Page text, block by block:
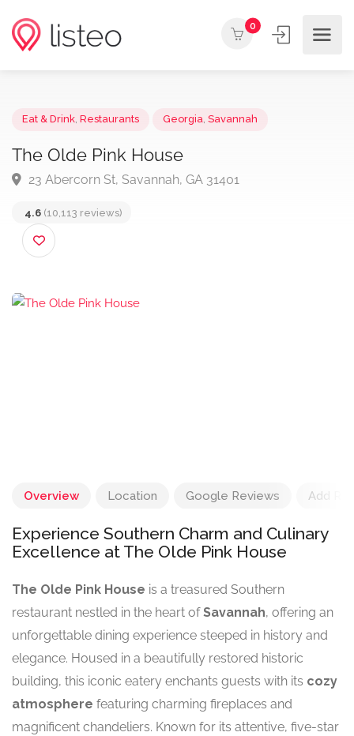
0
The Olde Pink House
4.6 (10,113 reviews)
Overview Location Google Reviews Add
Experience Southern Charm and Culinary
Excellence at The Olde Pink House
The Olde Pink House is a treasured Southern
restaurant nestled in the heart ofSavannah, offering an
unforgettable dining experience steeped in history and
elegance. Housed in a beautifully restored historic
building, this iconic eatery enchants guests with its cozy
atmosphere featuring charming fireplaces and
magnificent chandeliers. Known for its attentive, five-star